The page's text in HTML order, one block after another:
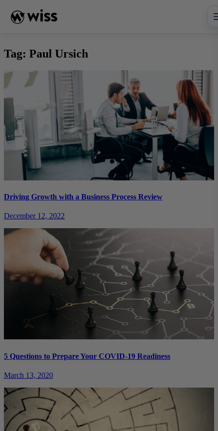
content
Tag: Paul Ursich
Driving Growth with a Business Process Review
December 12, 2022
5 Questions to Prepare Your COVID-19 Readiness
March 13, 2020